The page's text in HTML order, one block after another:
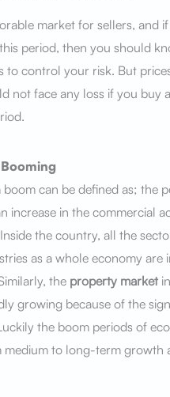
market for sellers, and
period, then you should
to control your risk. But
not face any loss if you buy
boom can be defined as; the
increase in the commercial
the country, all the
as a whole economy are
the property market
growing because of the
the boom periods of
medium to long-term growth